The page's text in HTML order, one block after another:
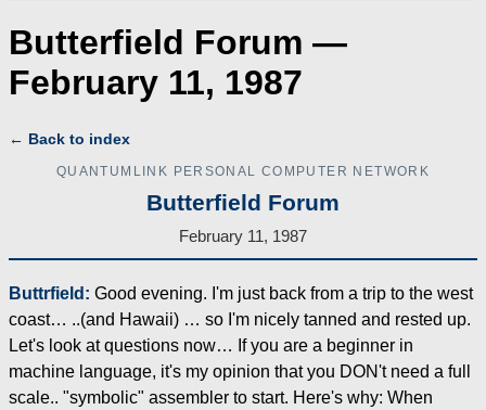
Butterfield Forum —
February 11, 1987
← Back to index
QUANTUMLINK PERSONAL COMPUTER NETWORK
Butterfield Forum
February 11, 1987
Buttrfield: Good evening. I'm just back from a trip to the west
coast… ..(and Hawaii) … so I'm nicely tanned and rested up.
Let's look at questions now… If you are a beginner in
machine language, it's my opinion that you DON't need a full
scale.. "symbolic" assembler to start. Here's why: When